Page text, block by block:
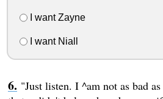
I want Zayne
I want Niall
"Just listen. I ^am not as bad